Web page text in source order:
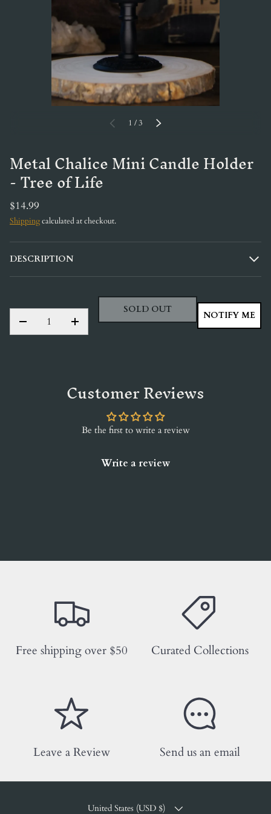
PREVIOUS
1 /of
3 NEXT
Metal Chalice Mini Candle Holder
- Tree of Life
$14.99
Shippingcalculated at checkout.
DESCRIPTION
DECREASE QUANTITYINCREASE QUANTITY
SOLD OUT
NOTIFY ME
Customer Reviews
Be the first to write a review
Write a review
Free shipping over $50 Curated Collections
Leave a Review Send us an email
COUNTRY/REGION
United States (USD $)